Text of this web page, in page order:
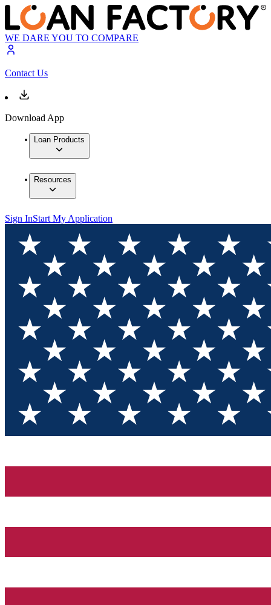
WE DARE YOU TO COMPARE
Contact Us
Download App
Loan Products
Resources
Sign InStart My Application